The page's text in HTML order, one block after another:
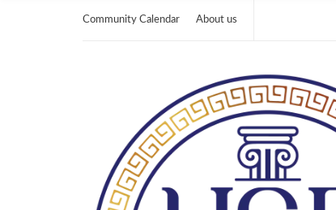
Community Calendar About us